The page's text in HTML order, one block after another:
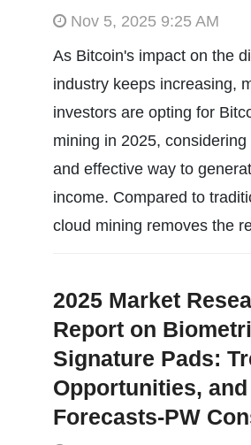
Nov 5, 2025 9:25 AM
As Bitcoin's impact on the
industry keeps increasing,
investors are opting for
mining in 2025,
and effective way to
income. Compared to
cloud mining removes the
2025 Market
Report on
Signature Pads:
Opportunities, and
Forecasts-PW